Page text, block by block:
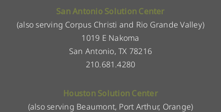
San Antonio Solution Center
(also serving Corpus Christi and Rio Grande Valley)
1019 E Nakoma
San Antonio, TX 78216
210.681.4280
Houston Solution Center
(also serving Beaumont, Port Arthur, Orange)